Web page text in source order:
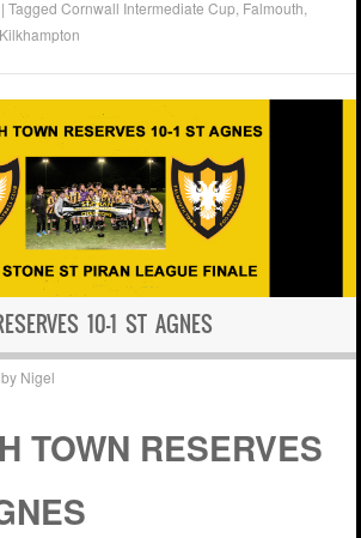
|TaggedCornwall Intermediate Cup Falmouth
Kilkhampton
10-1 ST AGNES
by Nigel
TOWN RESERVES